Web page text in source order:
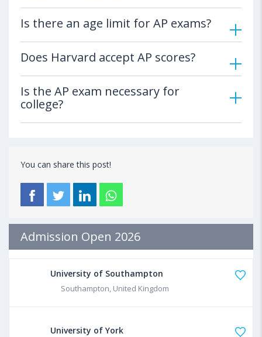
Is there an age limit for AP exams?
Does Harvard accept AP scores?
Is the AP exam necessary for
college?
You can share this post!
Admission Open 2026
University of Southampton
Southampton, United Kingdom
University of York